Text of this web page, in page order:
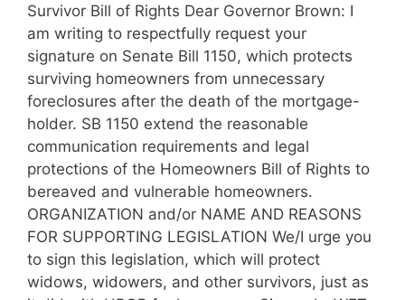
Survivor Bill of Rights Dear Governor Brown: I
am writing to respectfully request your
signature on Senate Bill 1150, which protects
surviving homeowners from unnecessary
foreclosures after the death of the mortgage-
holder. SB 1150 extend the reasonable
communication requirements and legal
protections of the Homeowners Bill of Rights to
bereaved and vulnerable homeowners.
ORGANIZATION and/or NAME AND REASONS
FOR SUPPORTING LEGISLATION We/I urge you
to sign this legislation, which will protect
widows, widowers, and other survivors, just as